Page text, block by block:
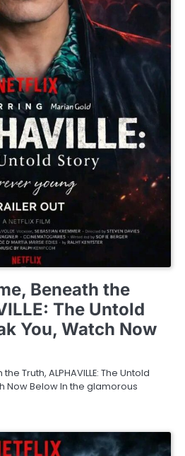
Beneath the
The Untold
You, Watch Now
Truth, ALPHAVILLE: The Untold
Now Below In the glamorous